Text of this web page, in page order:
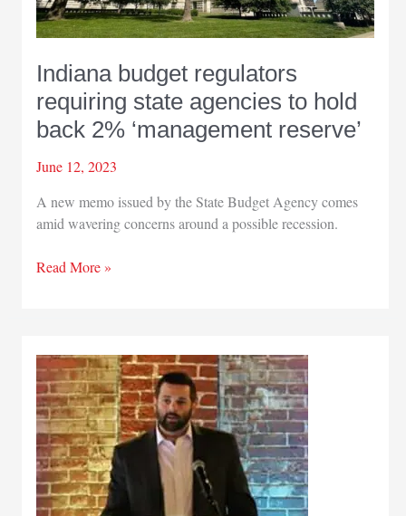
Indiana budget regulators
requiring state agencies to hold
back 2% ‘management reserve’
June 12, 2023
A new memo issued by the State Budget Agency comes
amid wavering concerns around a possible recession.
Indiana
state
agencies
to
hold
back
2%
‘management
reserve’
Read More »